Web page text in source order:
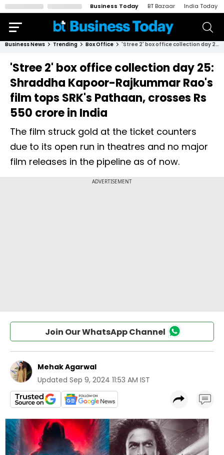
Business Today BT Bazaar India Today
Business News Trending Box Office 'Stree 2' box office collection day 25: Shraddha Kapoor-Rajkummar Rao's film tops SRK's Pathaan, crosses Rs 550 crore in India
'Stree 2' box office collection day 25:
Shraddha Kapoor-Rajkummar Rao's
film tops SRK's Pathaan, crosses Rs
550 crore in India
The film struck gold at the ticket counters
due to its open run in theatres and no major
film releases in the pipeline as of now.
Join Our WhatsApp Channel
Mehak Agarwal
Updated Sep 9, 2024 11:53 AM IST